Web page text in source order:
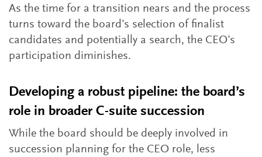
As the time for a transition nears and the process
turns toward the board’s selection of finalist
candidates and potentially a search, the CEO’s
participation diminishes.
Developing a robust pipeline: the board’s
role in broader C-suite succession
While the board should be deeply involved in
succession planning for the CEO role, less